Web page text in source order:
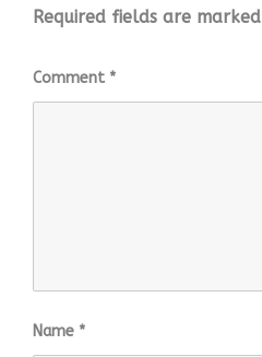
Required fields are marked
Comment *
Name *